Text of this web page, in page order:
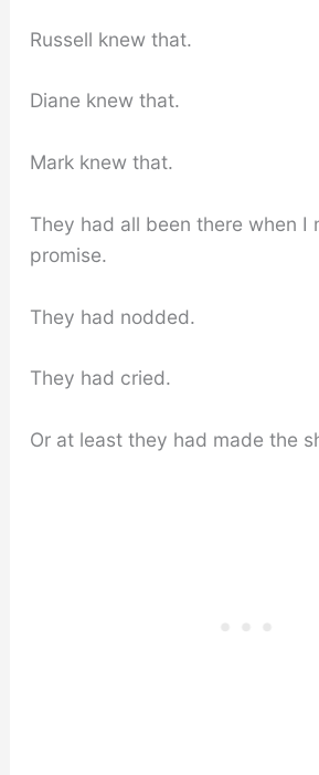
Russell knew that.
Diane knew that.
Mark knew that.
They had all been there when I
promise.
They had nodded.
They had cried.
Or at least they had made the